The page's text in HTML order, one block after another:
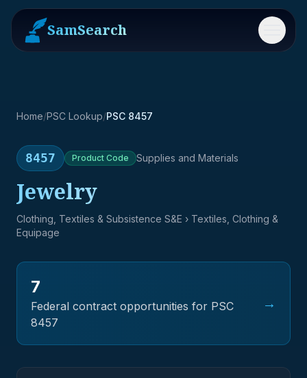
SamSearch Menu
Home/PSC Lookup/PSC 8457
8457 Product Code Supplies and Materials
Jewelry
Clothing, Textiles & Subsistence S&E › Textiles, Clothing &
Equipage
7
Federal contract opportunities for PSC
8457
→